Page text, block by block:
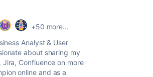
+50 more...
Analyst & User
about sharing my
Confluence on more
online and as a